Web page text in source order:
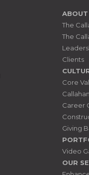
ABOUT
The
The
Clients
Core
Career
Giving
Video
OUR